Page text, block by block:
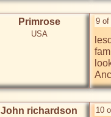
Primrose
USA
9 of
John richardson 10